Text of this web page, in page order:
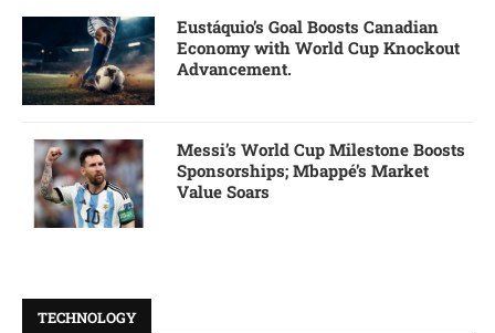
Eustáquio’s Goal Boosts Canadian
Economy with World Cup Knockout
Advancement.
Messi’s World Cup Milestone Boosts
Sponsorships; Mbappé’s Market
Value Soars
TECHNOLOGY